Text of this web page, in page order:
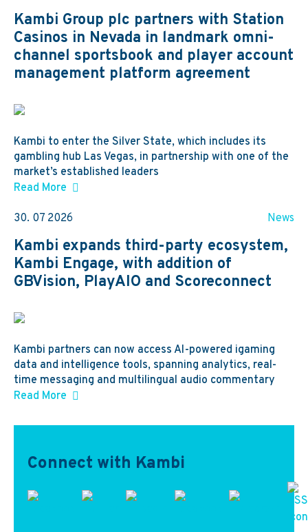
Kambi Group plc partners with Station
Casinos in Nevada in landmark omni-
channel sportsbook and player account
management platform agreement
Kambi to enter the Silver State, which includes its
gambling hub Las Vegas, in partnership with one of the
market’s established leaders
Read More
30. 07 2026 News
Kambi expands third-party ecosystem,
Kambi Engage, with addition of
GBVision, PlayAIO and Scoreconnect
Kambi partners can now access AI-powered igaming
data and intelligence tools, spanning analytics, real-
time messaging and multilingual audio commentary
Read More
Connect with Kambi